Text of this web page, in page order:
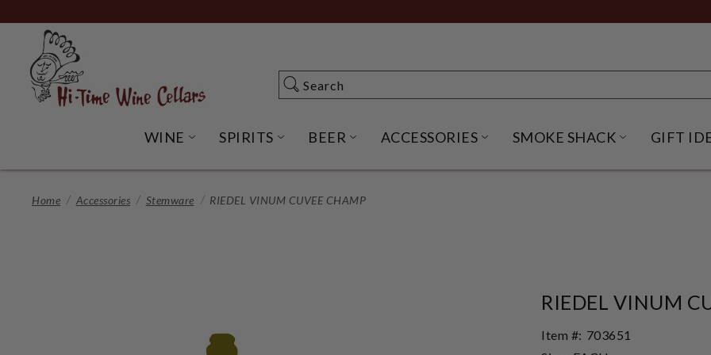
to
Content
Search
Search
WINE OPEN WINE SUBMENU
SPIRITS OPEN SPIRITS SUBMENU
BEER OPEN BEER SUBMENU
ACCESSORIES OPEN ACCESSORIES
SMOKE SHACK OPENGIFT
Home Accessories Stemware RIEDEL VINUM CUVEE CHAMP
RIEDEL VINUM
Item #: 703651